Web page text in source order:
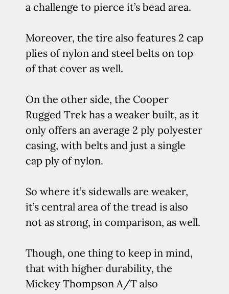
a challenge to pierce it’s bead area.
Moreover, the tire also features 2 cap
plies of nylon and steel belts on top
of that cover as well.
On the other side, the Cooper
Rugged Trek has a weaker built, as it
only offers an average 2 ply polyester
casing, with belts and just a single
cap ply of nylon.
So where it’s sidewalls are weaker,
it’s central area of the tread is also
not as strong, in comparison, as well.
Though, one thing to keep in mind,
that with higher durability, the
Mickey Thompson A/T also